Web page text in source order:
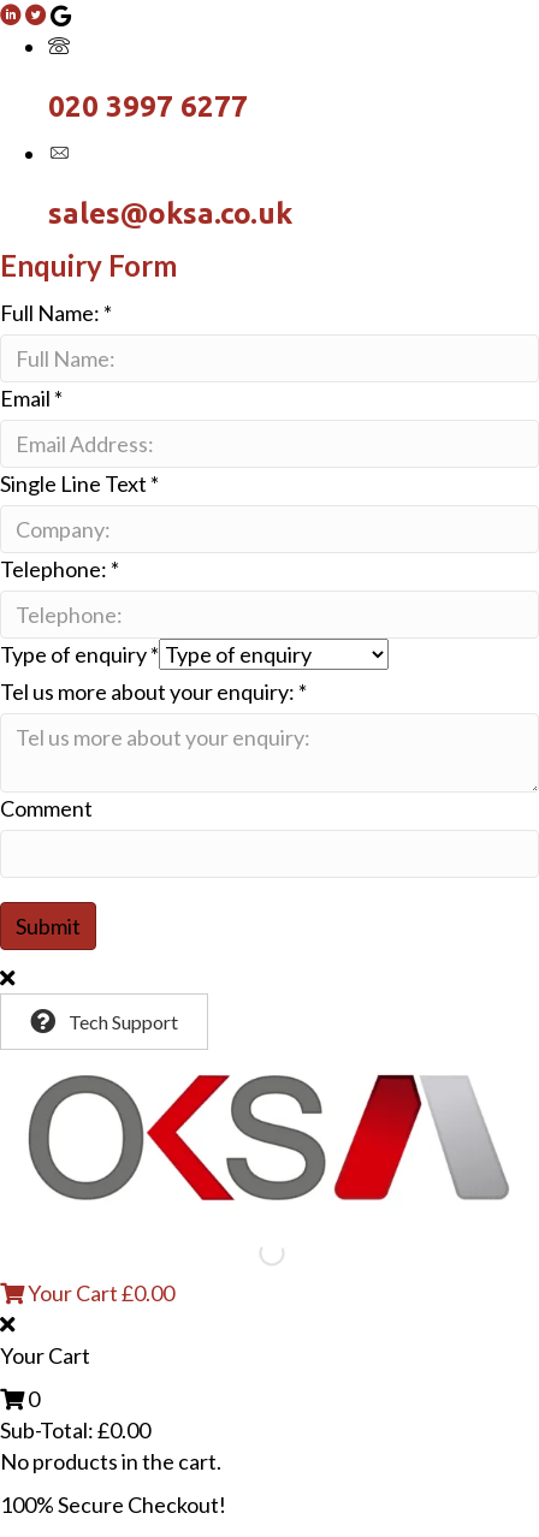
020 3997 6277
sales@oksa.co.uk
Enquiry Form
Full Name: *
Email *
Single Line Text *
Telephone: *
Type of enquiry*
Tel us more about your enquiry: *
Comment
Submit
Tech Support
Your Cart£0.00
Your Cart
0
Sub-Total:£0.00
No products in the cart.
100% Secure Checkout!